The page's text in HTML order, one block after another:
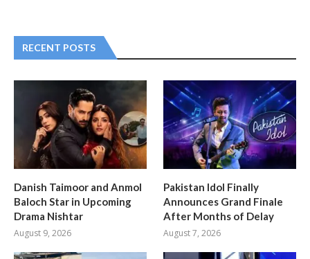
RECENT POSTS
Danish Taimoor and Anmol
Baloch Star in Upcoming
Drama Nishtar
August 9, 2026
Pakistan Idol Finally
Announces Grand Finale
After Months of Delay
August 7, 2026